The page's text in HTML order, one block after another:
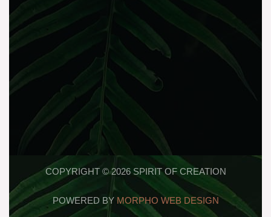
COPYRIGHT © 2026 SPIRIT OF CREATION
POWERED BY MORPHO WEB DESIGN